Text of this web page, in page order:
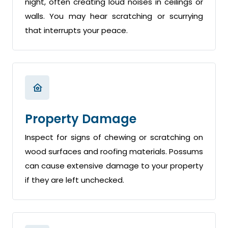
walls. You may hear scratching or scurrying
that interrupts your peace.
Property Damage
Inspect for signs of chewing or scratching on
wood surfaces and roofing materials. Possums
can cause extensive damage to your property
if they are left unchecked.